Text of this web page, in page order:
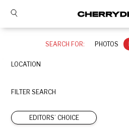
SEARCH FOR: PHOTOS
LOCATION
FILTER SEARCH
EDITORS’ CHOICE